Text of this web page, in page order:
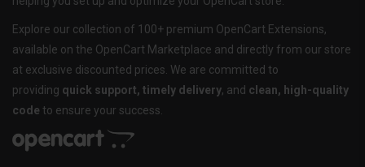
Explore our collection of 100+ premium OpenCart Extensions,
available on the OpenCart Marketplace and directly from our store
at exclusive discounted prices. We are committed to
providing quick support, timely delivery, and clean, high-quality
code to ensure your success.